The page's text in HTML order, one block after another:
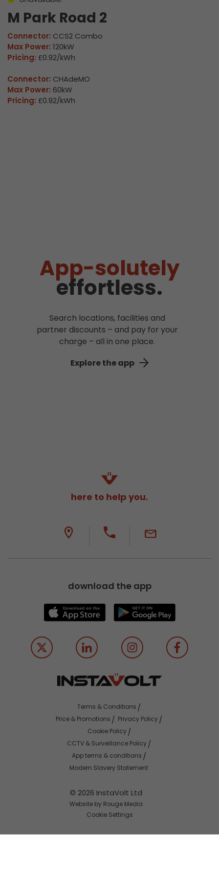
M Park Road 2
Connector: CCS2 Combo
Max Power: 120kW
Pricing: £0.92/kWh
Connector: CHAdeMO
Max Power: 60kW
Pricing: £0.92/kWh
App-solutely
effortless.
Search locations, facilities and
partner discounts – and pay for your
charge – all in one place.
Explore the app
here to help you.
download the app
© 2026 InstaVolt Ltd
Website by Rouge Media
Cookie Settings
Terms & Conditions
Price & Promotions
Privacy Policy
Cookie Policy
CCTV & Surveillance Policy
App terms & conditions
Modern Slavery Statement